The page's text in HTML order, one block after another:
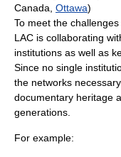
Canada, Ottawa)
To meet the
LAC is collaborating
institutions as well as
Since no single
the networks
documentary heritage
generations.
For example: